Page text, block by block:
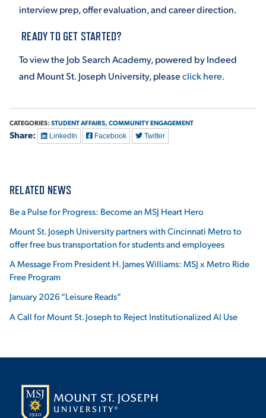
interview prep, offer evaluation, and career direction.
READY TO GET STARTED?
To view the Job Search Academy, powered by Indeed
and Mount St. Joseph University, pleaseclick here.
CATEGORIES: STUDENT AFFAIRS, COMMUNITY ENGAGEMENT
Share: LinkedIn Facebook Twitter
RELATED NEWS
Be a Pulse for Progress: Become an MSJ Heart Hero
Mount St. Joseph University partners with Cincinnati Metro to
offer free bus transportation for students and employees
A Message From President H. James Williams: MSJ x Metro Ride
Free Program
January 2026 “Leisure Reads”
A Call for Mount St. Joseph to Reject Institutionalized AI Use